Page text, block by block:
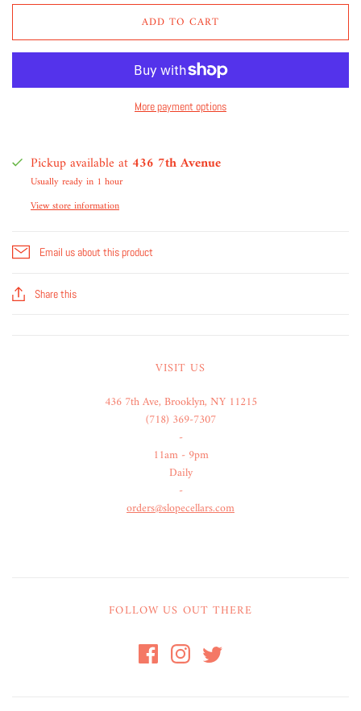
ADD TO CART
More payment options
Pickup available at 436 7th Avenue
Usually ready in 1 hour
View store information
Email us about this product
Share this
VISIT US
436 7th Ave, Brooklyn, NY 11215
(718) 369-7307
-
11am - 9pm
Daily
-
orders@slopecellars.com
FOLLOW US OUT THERE